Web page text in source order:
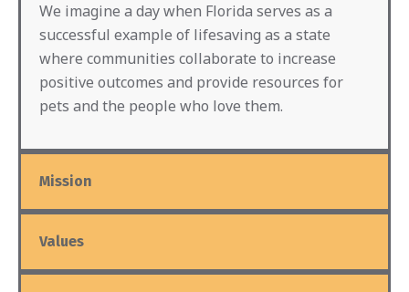
We imagine a day when Florida serves as a
successful example of lifesaving as a state
where communities collaborate to increase
positive outcomes and provide resources for
pets and the people who love them.
Mission
Values